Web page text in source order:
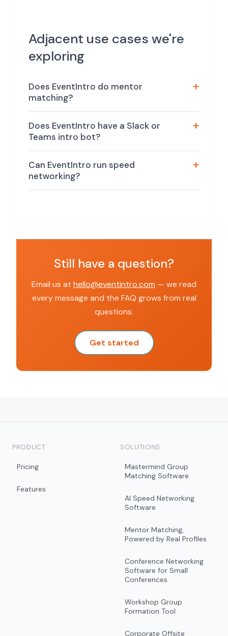
Adjacent use cases we're
exploring
Does EventIntro do mentor
matching?
Does EventIntro have a Slack or
Teams intro bot?
Can EventIntro run speed
networking?
Still have a question?
Email us at hello@eventintro.com — we read
every message and the FAQ grows from real
questions.
Get started
PRODUCT
Pricing
Features
SOLUTIONS
Mastermind Group
Matching Software
AI Speed Networking
Software
Mentor Matching,
Powered by Real Profiles
Conference Networking
Software for Small
Conferences
Workshop Group
Formation Tool
Corporate Offsite